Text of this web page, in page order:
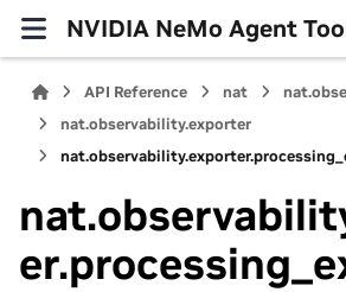
NVIDIA NeMo Agent
API Reference nat
nat.observability.exporter